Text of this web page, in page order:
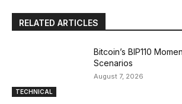
RELATED ARTICLES
TECHNICAL
Bitcoin’s BIP110
Scenarios
August 7, 2026